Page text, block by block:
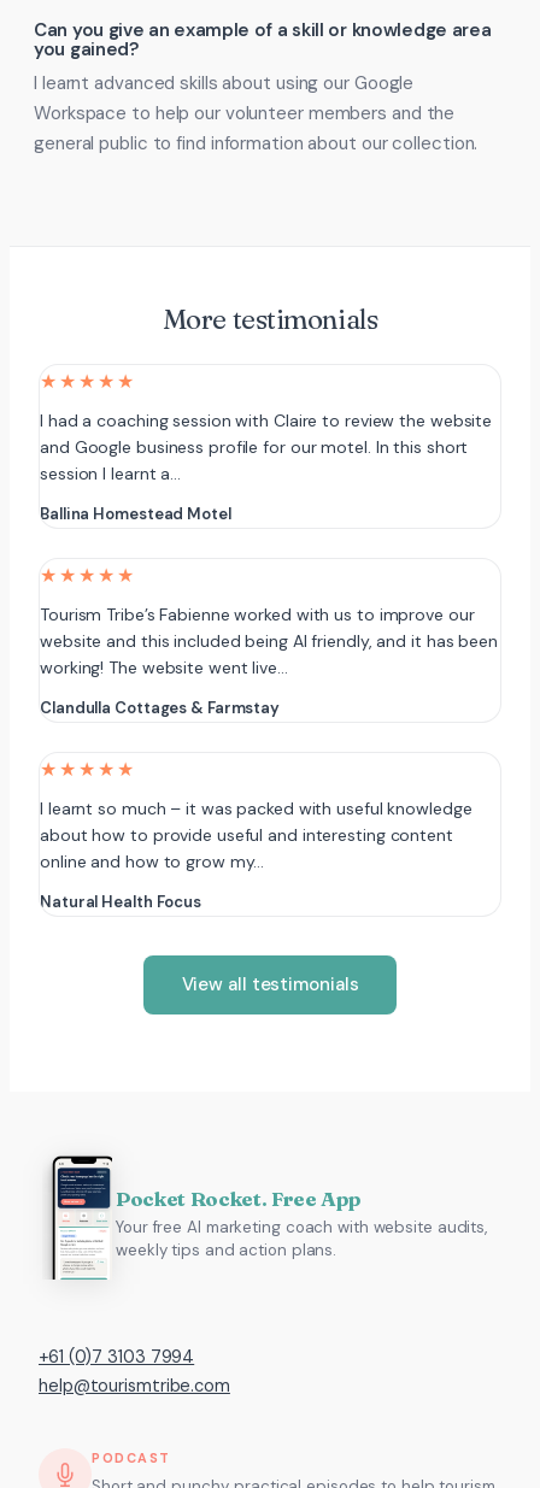
Can you give an example of a skill or knowledge area
you gained?
I learnt advanced skills about using our Google
Workspace to help our volunteer members and the
general public to find information about our collection.
More testimonials
★★★★★
I had a coaching session with Claire to review the website
and Google business profile for our motel. In this short
session I learnt a…
Ballina Homestead Motel
★★★★★
Tourism Tribe’s Fabienne worked with us to improve our
website and this included being AI friendly, and it has been
working! The website went live…
Clandulla Cottages & Farmstay
★★★★★
I learnt so much – it was packed with useful knowledge
about how to provide useful and interesting content
online and how to grow my…
Natural Health Focus
View all testimonials
Pocket Rocket. Free App
Your free AI marketing coach with website audits,
weekly tips and action plans.
+61 (0)7 3103 7994
help@tourismtribe.com
PODCAST